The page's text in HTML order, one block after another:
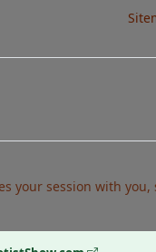
your session with you,